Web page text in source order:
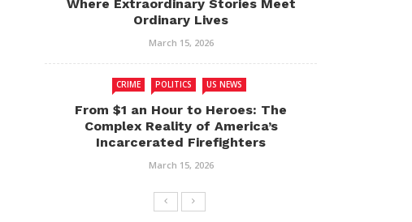
Where Extraordinary Stories Meet
Ordinary Lives
March 15, 2026
CRIME POLITICS US NEWS
From $1 an Hour to Heroes: The
Complex Reality of America’s
Incarcerated Firefighters
March 15, 2026